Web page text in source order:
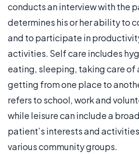
conducts an interview with the
determines his or her ability to
and to participate in
activities. Self care includes
eating, sleeping, taking care of
getting from one place to
refers to school, work and
while leisure can include a
patient’s interests and
various community groups.